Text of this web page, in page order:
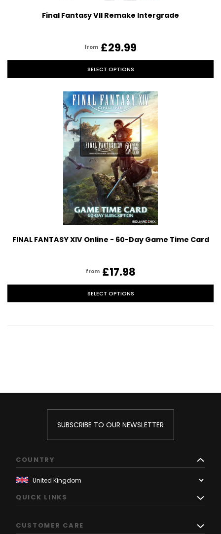
Final Fantasy VII Remake Intergrade
from £29.99
SELECT OPTIONS
FINAL FANTASY XIV Online - 60-Day Game Time Card
from £17.98
SELECT OPTIONS
SUBSCRIBE TO OUR NEWSLETTER
COUNTRY
QUICK LINKS
CUSTOMER CARE